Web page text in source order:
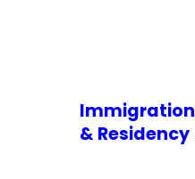
Immigration
& Residency